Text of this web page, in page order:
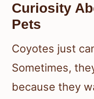
Curiosity
Pets
Coyotes just
Sometimes,
because they